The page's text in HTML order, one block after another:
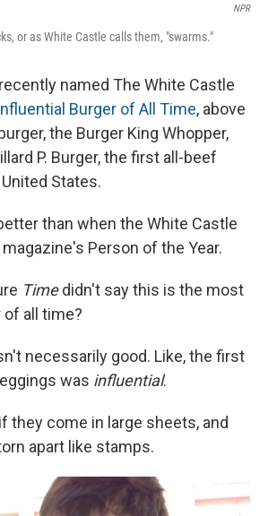
NPR
or as White Castle calls them, "swarms."
named The White Castle
Burger of All Time, above
the Burger King Whopper,
P. Burger, the first all-beef
States.
than when the White Castle
magazine's Person of the Year.
Timedidn't say this is the most
of all time?
necessarily good. Like, the first
was influential.
they come in large sheets, and
apart like stamps.